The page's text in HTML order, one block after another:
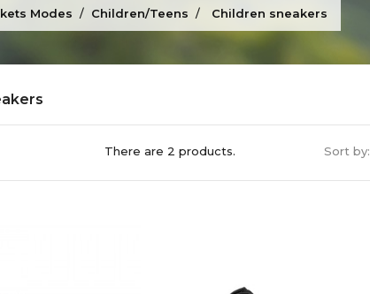
Modes Children/Teens Children sneakers
There are 2 products. Sort by: